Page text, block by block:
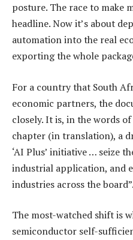
posture. The race to make
headline. Now it’s about
automation into the real
exporting the whole
For a country that South
economic partners, the
closely. It is, in the words
chapter (in translation), a
‘AI Plus’ initiative … seize
industrial application, and
industries across the board”.
The most-watched shift is
semiconductor self-